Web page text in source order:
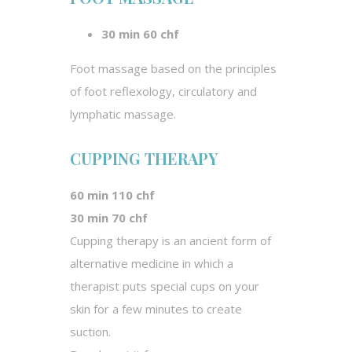
30 min 60 chf
Foot massage based on the principles
of foot reflexology, circulatory and
lymphatic massage.
CUPPING THERAPY
60 min 110 chf
30 min 70 chf
Cupping therapy is an ancient form of
alternative medicine in which a
therapist puts special cups on your
skin for a few minutes to create
suction.